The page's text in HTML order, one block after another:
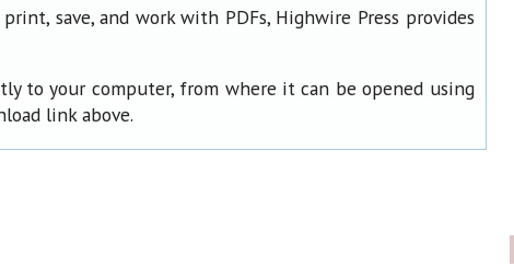
save, and work with PDFs, Highwire Press provides
to your computer, from where it can be opened using
link above.